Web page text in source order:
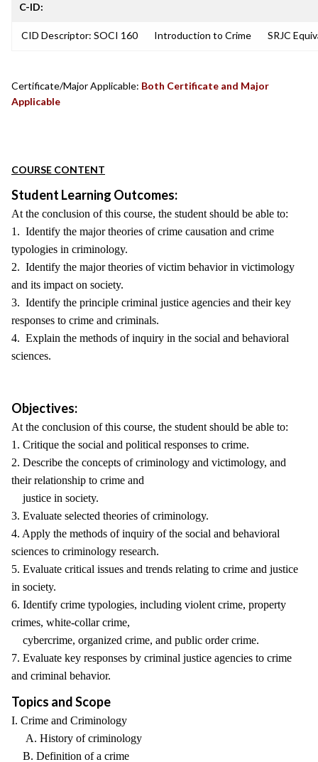
C-ID:
CID Descriptor: SOCI 160 Introduction to Crime SRJC
Certificate/Major Applicable: Both Certificate and Major
Applicable
COURSE CONTENT
Student Learning Outcomes:
At the conclusion of this course, the student should be able to:
1. Identify the major theories of crime causation and crime
typologies in criminology.
2. Identify the major theories of victim behavior in victimology
and its impact on society.
3. Identify the principle criminal justice agencies and their key
responses to crime and criminals.
4. Explain the methods of inquiry in the social and behavioral
sciences.
Objectives:
At the conclusion of this course, the student should be able to:
1. Critique the social and political responses to crime.
2. Describe the concepts of criminology and victimology, and
their relationship to crime and
justice in society.
3. Evaluate selected theories of criminology.
4. Apply the methods of inquiry of the social and behavioral
sciences to criminology research.
5. Evaluate critical issues and trends relating to crime and justice
in society.
6. Identify crime typologies, including violent crime, property
crimes, white-collar crime,
cybercrime, organized crime, and public order crime.
7. Evaluate key responses by criminal justice agencies to crime
and criminal behavior.
Topics and Scope
I. Crime and Criminology
A. History of criminology
B. Definition of a crime